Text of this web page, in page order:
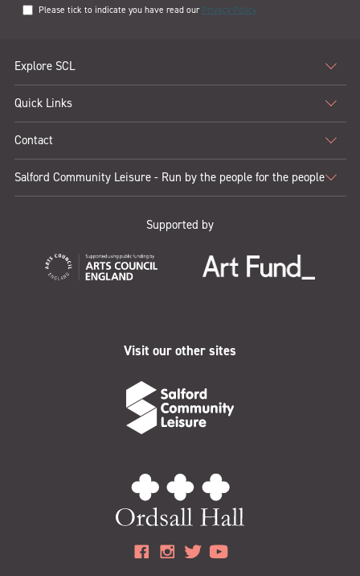
Please tick to indicate you have read our Privacy Policy
Explore SCL
Quick Links
Contact
Salford Community Leisure - Run by the people for the people
Supported by
Visit our other sites